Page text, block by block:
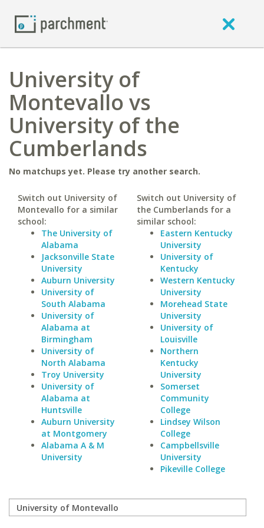
University of
Montevallo vs
University of the
Cumberlands
No matchups yet. Please try another search.
Switch out University of
Montevallo for a similar
school:
The University of
Alabama
Jacksonville State
University
Auburn University
University of
South Alabama
University of
Alabama at
Birmingham
University of
North Alabama
Troy University
University of
Alabama at
Huntsville
Auburn University
at Montgomery
Alabama A & M
University
Switch out University of
the Cumberlands for a
similar school:
Eastern Kentucky
University
University of
Kentucky
Western Kentucky
University
Morehead State
University
University of
Louisville
Northern
Kentucky
University
Somerset
Community
College
Lindsey Wilson
College
Campbellsville
University
Pikeville College